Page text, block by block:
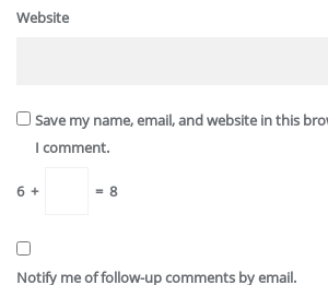
Website
Save my name, email, and website in this
I comment.
6 + = 8
Notify me of follow-up comments by email.